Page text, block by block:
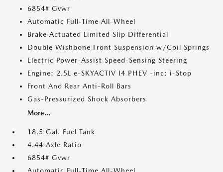
6854# Gvwr
Automatic Full-Time All-Wheel
Brake Actuated Limited Slip Differential
Double Wishbone Front Suspension w/Coil Springs
Electric Power-Assist Speed-Sensing Steering
Engine: 2.5L e-SKYACTIV I4 PHEV -inc: i-Stop
Front And Rear Anti-Roll Bars
Gas-Pressurized Shock Absorbers
More...
18.5 Gal. Fuel Tank
4.44 Axle Ratio
6854# Gvwr